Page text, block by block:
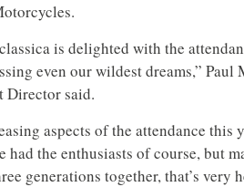
is delighted with the
even our wildest dreams,” Paul
Director said.
aspects of the attendance this
had the enthusiasts of course, but
generations together, that’s very